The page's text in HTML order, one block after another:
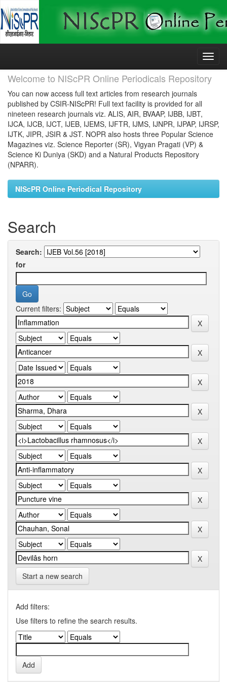
Skip
Welcome to NIScPR Online Periodicals Repository
You can now access full text articles from research journals
published by CSIR-NIScPR! Full text facility is provided for all
nineteen research journals viz. ALIS, AIR, BVAAP, IJBB, IJBT,
IJCA, IJCB, IJCT, IJEB, IJEMS, IJFTR, IJMS, IJNPR, IJPAP, IJRSP,
IJTK, JIPR, JSIR & JST. NOPR also hosts three Popular Science
Magazines viz. Science Reporter (SR), Vigyan Pragati (VP) &
Science Ki Duniya (SKD) and a Natural Products Repository
(NPARR).
NIScPR Online Periodical Repository
Search
Search:
for
Current filters:
Start a new search
Add filters:
Use filters to refine the search results.